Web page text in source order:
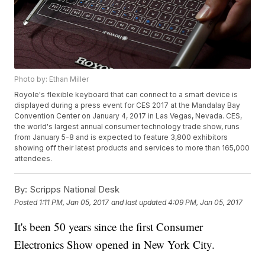
Photo by: Ethan Miller
Royole's flexible keyboard that can connect to a smart device is
displayed during a press event for CES 2017 at the Mandalay Bay
Convention Center on January 4, 2017 in Las Vegas, Nevada. CES,
the world's largest annual consumer technology trade show, runs
from January 5-8 and is expected to feature 3,800 exhibitors
showing off their latest products and services to more than 165,000
attendees.
By: Scripps National Desk
Posted 1:11 PM, Jan 05, 2017 and last updated 4:09 PM, Jan 05, 2017
It's been 50 years since the first Consumer
Electronics Show opened in New York City.